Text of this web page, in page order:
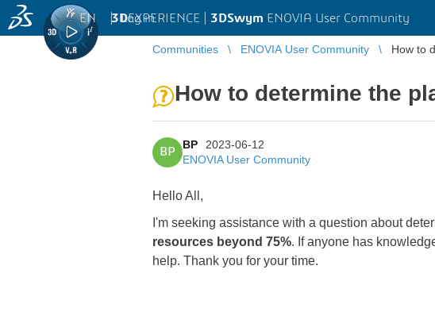
3DEXPERIENCE | 3DSwym ENOVIA User Community
EN | Log in
Communities ENOVIA User Community How to
How to determine the
BP
BP
2023-06-12
ENOVIA User Community
Hello All,
I'm seeking assistance with a question about
resources beyond 75%. If anyone has
help. Thank you for your time.